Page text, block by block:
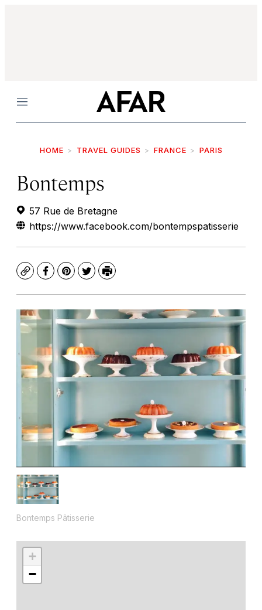
Menu
HOME TRAVEL GUIDES FRANCE PARIS
Bontemps
57 Rue de Bretagne
https://www.facebook.com/bontempspatisserie
CopyFacebook
Pinterest
TwitterPrint
Bontemps Pâtisserie
+
−